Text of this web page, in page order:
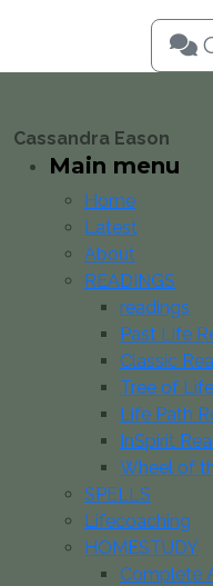
Cassandra Eason
Main menu
Home
Latest
About
READINGS
readings
Past Life
Classic
Tree of
Life Path
InSpirit
Wheel of
SPELLS
Lifecoaching
HOMESTUDY
Complete